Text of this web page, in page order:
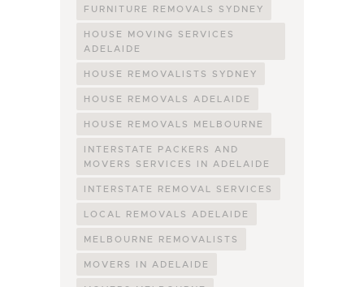
FURNITURE REMOVALS SYDNEY
HOUSE MOVING SERVICES
ADELAIDE
HOUSE REMOVALISTS SYDNEY
HOUSE REMOVALS ADELAIDE
HOUSE REMOVALS MELBOURNE
INTERSTATE PACKERS AND
MOVERS SERVICES IN ADELAIDE
INTERSTATE REMOVAL SERVICES
LOCAL REMOVALS ADELAIDE
MELBOURNE REMOVALISTS
MOVERS IN ADELAIDE